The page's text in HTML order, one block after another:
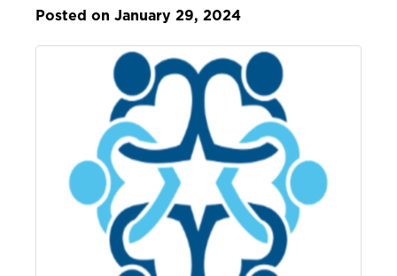
Posted on January 29, 2024